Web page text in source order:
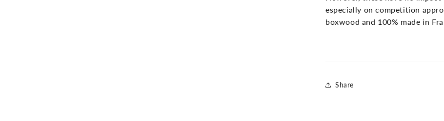
especially on competition
boxwood and 100% made in
Share